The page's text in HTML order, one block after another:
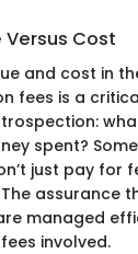
Cost
and cost in
fees is a
spent?
just pay for
assurance
managed
involved.